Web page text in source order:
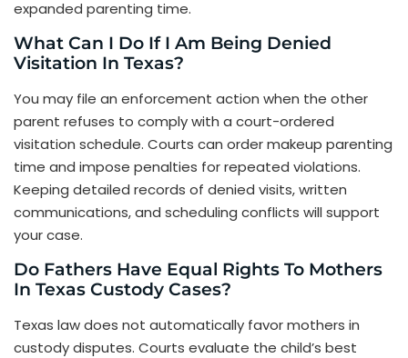
expanded parenting time.
What Can I Do If I Am Being Denied
Visitation In Texas?
You may file an enforcement action when the other
parent refuses to comply with a court-ordered
visitation schedule. Courts can order makeup parenting
time and impose penalties for repeated violations.
Keeping detailed records of denied visits, written
communications, and scheduling conflicts will support
your case.
Do Fathers Have Equal Rights To Mothers
In Texas Custody Cases?
Texas law does not automatically favor mothers in
custody disputes. Courts evaluate the child’s best